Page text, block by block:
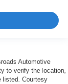
Automotive
to verify the location,
listed. Courtesy